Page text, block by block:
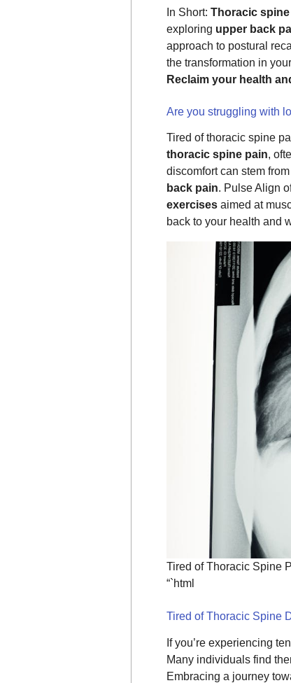
In Short: Thoracic
exploring upper back
approach to postural
the transformation in
Reclaim your health
Are you struggling with
Tired of thoracic spine
thoracic spine pain,
discomfort can stem from
back pain. Pulse Align
exercises aimed at
back to your health and
Tired of Thoracic Spine
“`html
Tired of Thoracic Spine
If you’re experiencing
Many individuals find
Embracing a journey